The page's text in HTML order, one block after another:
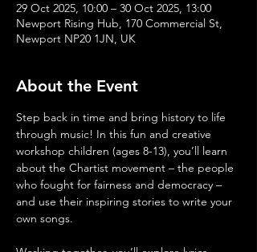
29 Oct 2025, 10:00 – 30 Oct 2025, 13:00
Newport Rising Hub, 170 Commercial St,
Newport NP20 1JN, UK
About the Event
Step back in time and bring history to life
through music! In this fun and creative
workshop children (ages 8-13), you’ll learn
about the Chartist movement – the people
who fought for fairness and democracy –
and use their inspiring stories to write your
own songs.